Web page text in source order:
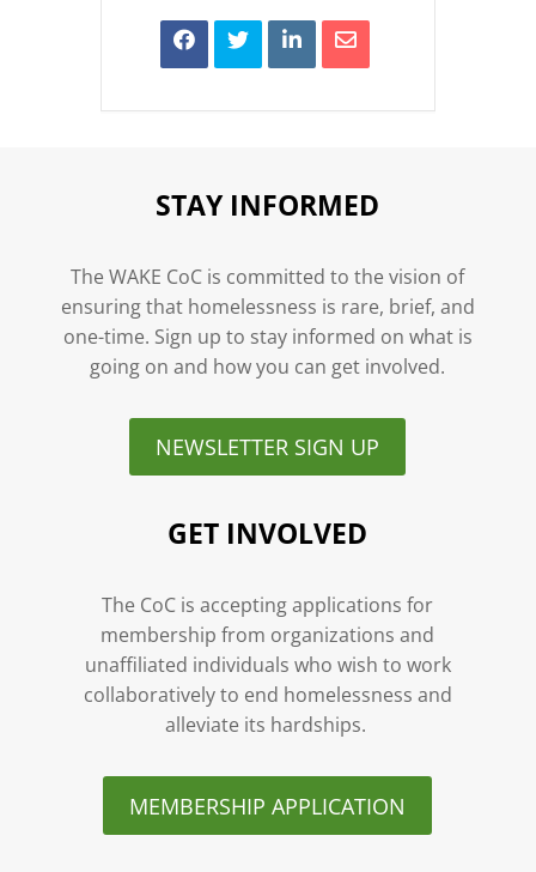
STAY INFORMED
The WAKE CoC is committed to the vision of
ensuring that homelessness is rare, brief, and
one-time. Sign up to stay informed on what is
going on and how you can get involved.
NEWSLETTER SIGN UP
GET INVOLVED
The CoC is accepting applications for
membership from organizations and
unaffiliated individuals who wish to work
collaboratively to end homelessness and
alleviate its hardships.
MEMBERSHIP APPLICATION